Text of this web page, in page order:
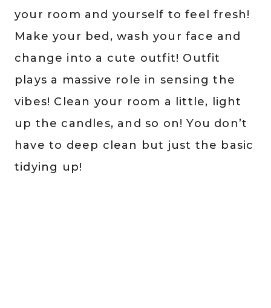
your room and yourself to feel fresh!
Make your bed, wash your face and
change into a cute outfit! Outfit
plays a massive role in sensing the
vibes! Clean your room a little, light
up the candles, and so on! You don’t
have to deep clean but just the basic
tidying up!